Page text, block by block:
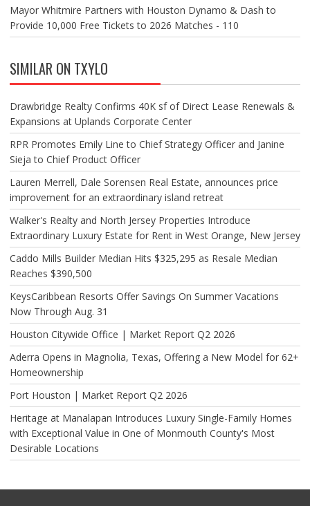
Mayor Whitmire Partners with Houston Dynamo & Dash to
Provide 10,000 Free Tickets to 2026 Matches - 110
SIMILAR ON TXYLO
Drawbridge Realty Confirms 40K sf of Direct Lease Renewals &
Expansions at Uplands Corporate Center
RPR Promotes Emily Line to Chief Strategy Officer and Janine
Sieja to Chief Product Officer
Lauren Merrell, Dale Sorensen Real Estate, announces price
improvement for an extraordinary island retreat
Walker's Realty and North Jersey Properties Introduce
Extraordinary Luxury Estate for Rent in West Orange, New Jersey
Caddo Mills Builder Median Hits $325,295 as Resale Median
Reaches $390,500
KeysCaribbean Resorts Offer Savings On Summer Vacations
Now Through Aug. 31
Houston Citywide Office | Market Report Q2 2026
Aderra Opens in Magnolia, Texas, Offering a New Model for 62+
Homeownership
Port Houston | Market Report Q2 2026
Heritage at Manalapan Introduces Luxury Single-Family Homes
with Exceptional Value in One of Monmouth County's Most
Desirable Locations